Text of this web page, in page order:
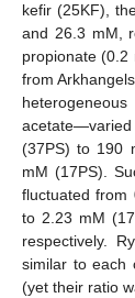
kefir (25KF),
and 26.3 mM,
propionate (0.2
from
(37PS) to 190
mM (17PS).
fluctuated from
to 2.23 mM
respectively.
similar to each
(yet their ratio